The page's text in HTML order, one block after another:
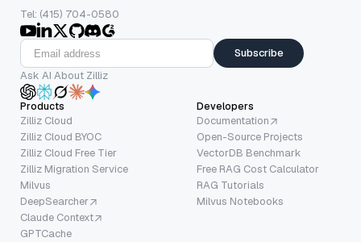
Tel: (415) 704-0580
Subscribe
Ask AI About Zilliz
Products
Zilliz Cloud
Zilliz Cloud BYOC
Zilliz Cloud Free Tier
Zilliz Migration Service
Milvus
DeepSearcher
Claude Context
GPTCache
Developers
Documentation
Open-Source Projects
VectorDB Benchmark
Free RAG Cost Calculator
RAG Tutorials
Milvus Notebooks